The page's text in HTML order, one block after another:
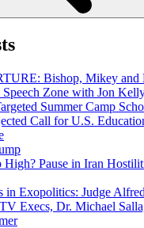
Bishop, Mikey and
Zone with Jon
Summer Camp
Call for U.S.
High? Pause in Iran
in Exopolitics: Judge
Execs, Dr. Michael